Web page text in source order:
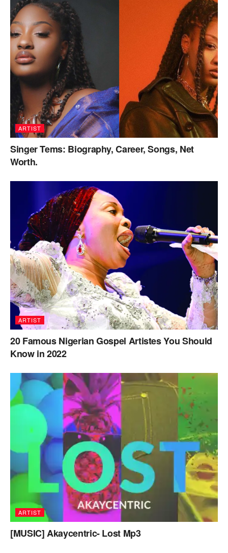
ARTIST
Singer Tems: Biography, Career, Songs, Net
Worth.
ARTIST
20 Famous Nigerian Gospel Artistes You Should
Know in 2022
ARTIST
[MUSIC] Akaycentric- Lost Mp3